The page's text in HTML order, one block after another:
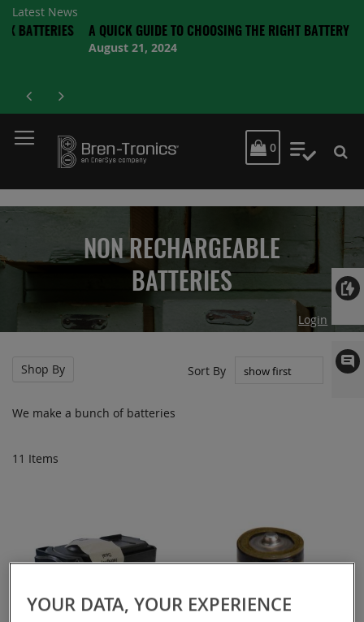
Latest News
A QUICK GUIDE TO CHOOSING THE RIGHT BATTERY
August 21, 2024
MY CART
0 My
NON RECHARGEABLE
BATTERIES
Login
We make a bunch of batteries
11 Items
Sort By
Set
Shop By
YOUR DATA, YOUR EXPERIENCE